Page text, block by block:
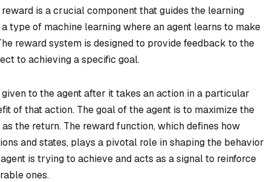
is a crucial component that guides the learning
type of machine learning where an agent learns to make
reward system is designed to provide feedback to the
to achieving a specific goal.
to the agent after it takes an action in a particular
of that action. The goal of the agent is to maximize the
the return. The reward function, which defines how
and states, plays a pivotal role in shaping the behavior
is trying to achieve and acts as a signal to reinforce
ones.